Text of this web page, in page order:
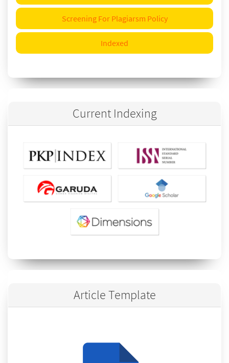
Screening For Plagiarsm Policy
Indexed
Current Indexing
Article Template